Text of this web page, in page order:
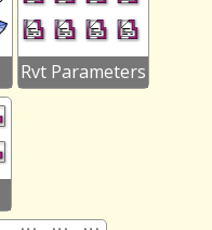
Rvt Parameters